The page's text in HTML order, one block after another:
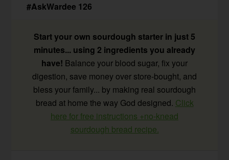
#AskWardee 126
Start your own sourdough starter in just 5
minutes... using 2 ingredients you already
have! Balance your blood sugar, fix your
digestion, save money over store-bought, and
bless your family... by making real sourdough
bread at home the way God designed. Click
here for free instructions +no-knead
sourdough bread recipe.